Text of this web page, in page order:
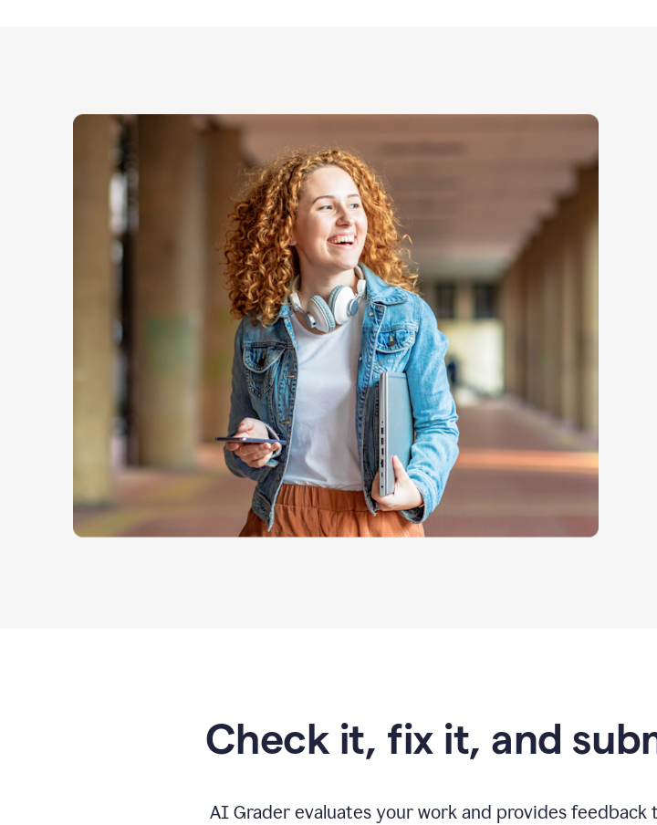
Check it, fix it, and
AI Grader evaluates your work and provides